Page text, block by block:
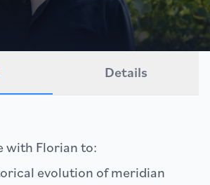
Details
with Florian to:
evolution of meridian